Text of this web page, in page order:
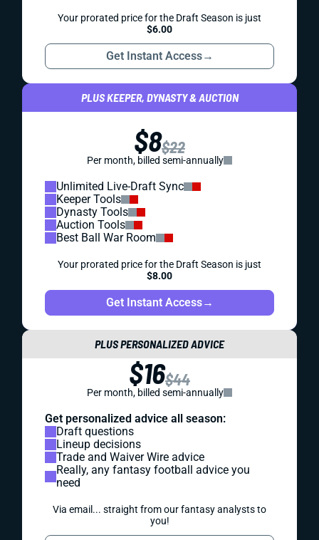
Your prorated price for the Draft Season is just
$6.00
Get Instant Access→
PLUS KEEPER, DYNASTY & AUCTION
$8$22
Per month, billed semi-annually
Unlimited Live-Draft Sync
Keeper Tools
Dynasty Tools
Auction Tools
Best Ball War Room
Your prorated price for the Draft Season is just
$8.00
Get Instant Access→
PLUS PERSONALIZED ADVICE
$16$44
Per month, billed semi-annually
Get personalized advice all season:
Draft questions
Lineup decisions
Trade and Waiver Wire advice
Really, any fantasy football advice you
need
Via email... straight from our fantasy analysts to
you!